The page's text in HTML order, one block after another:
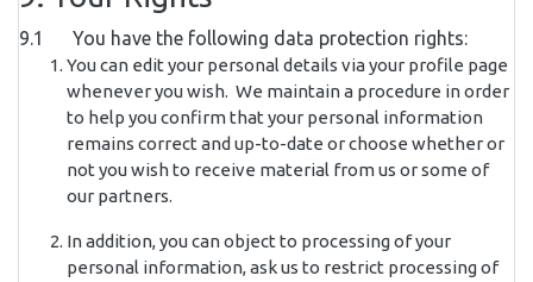
9.1 You have the following data protection rights:
You can edit your personal details via your profile page
whenever you wish. We maintain a procedure in order
to help you confirm that your personal information
remains correct and up-to-date or choose whether or
not you wish to receive material from us or some of
our partners.
In addition, you can object to processing of your
personal information, ask us to restrict processing of